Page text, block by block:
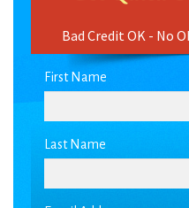
Last Name
Email Address